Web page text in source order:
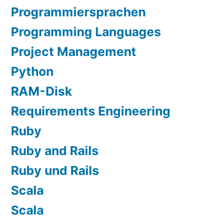
Programmiersprachen
Programming Languages
Project Management
Python
RAM-Disk
Requirements Engineering
Ruby
Ruby and Rails
Ruby und Rails
Scala
Scala